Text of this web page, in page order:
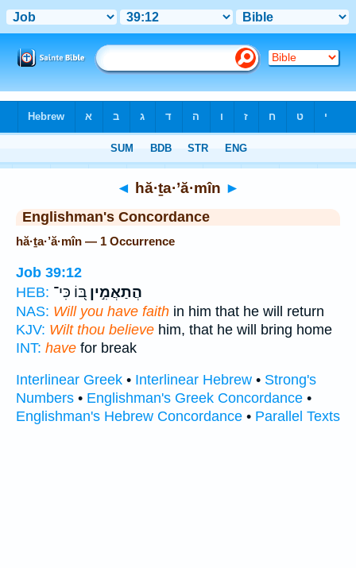
◄ hă·ṯa·’ă·mîn ►
Englishman's Concordance
hă·ṯa·’ă·mîn — 1 Occurrence
Job 39:12
HEB:
הֲתַאֲמִ֣ין בּ֭וֹ כִּי־
NAS: Will you have faith in him that he will return
KJV: Wilt thou believe him, that he will bring home
INT: have for break
Interlinear Greek • Interlinear Hebrew • Strong's
Numbers • Englishman's Greek Concordance •
Englishman's Hebrew Concordance • Parallel Texts